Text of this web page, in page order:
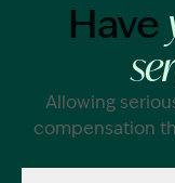
Have
Allowing
compensation